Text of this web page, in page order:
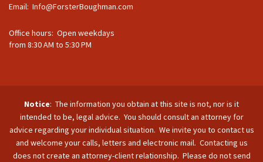
Email: Info@ForsterBoughman.com
Office hours: Open weekdays
from 8:30 AM to 5:30 PM
Notice: The information you obtain at this site is not, nor is it
intended to be, legal advice. You should consult an attorney for
advice regarding your individual situation. We invite you to contact us
and welcome your calls, letters and electronic mail. Contacting us
does not create an attorney-client relationship. Please do not send